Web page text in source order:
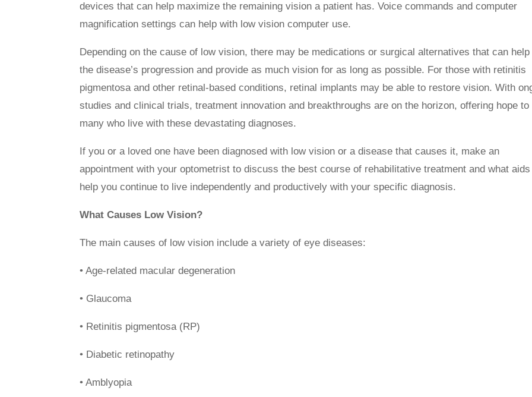
devices that can help maximize the remaining vision a patient has. Voice commands and computer
magnification settings can help with low vision computer use.
Depending on the cause of low vision, there may be medications or surgical alternatives that can
the disease’s progression and provide as much vision for as long as possible. For those with retinitis
pigmentosa and other retinal-based conditions, retinal implants may be able to restore vision. With
studies and clinical trials, treatment innovation and breakthroughs are on the horizon, offering hope to
many who live with these devastating diagnoses.
If you or a loved one have been diagnosed with low vision or a disease that causes it, make an
appointment with your optometrist to discuss the best course of rehabilitative treatment and what
help you continue to live independently and productively with your specific diagnosis.
What Causes Low Vision?
The main causes of low vision include a variety of eye diseases:
• Age-related macular degeneration
• Glaucoma
• Retinitis pigmentosa (RP)
• Diabetic retinopathy
• Amblyopia